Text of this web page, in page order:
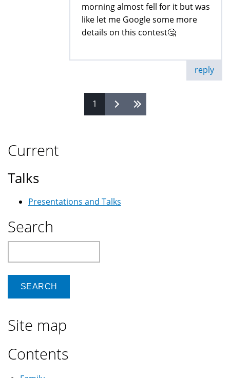
morning almost fell for it but was
like let me Google some more
details on this contest🤔
reply
1
Current
Talks
Presentations and Talks
Search
Site map
Contents